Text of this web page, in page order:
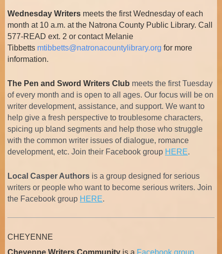
Wednesday Writers meets the first Wednesday of each
month at 10 a.m. at the Natrona County Public Library. Call
577-READ ext. 2 or contact Melanie
Tibbetts mtibbetts@natronacountylibrary.org for more
information.
The Pen and Sword Writers Club meets the first Tuesday
of every month and is open to all ages. Our focus will be on
writer development, assistance, and support. We want to
help give a fresh perspective to troublesome characters,
spicing up bland segments and help those who struggle
with the common writer issues of dialogue, romance
development, etc. Join their Facebook group HERE.
Local Casper Authors is a group designed for serious
writers or people who want to become serious writers. Join
the Facebook group HERE.
CHEYENNE
Cheyenne Writers Community is a Facebook group